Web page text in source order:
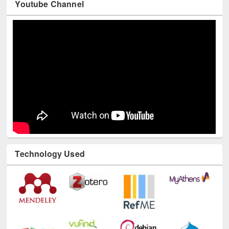
Youtube Channel
Technology Used